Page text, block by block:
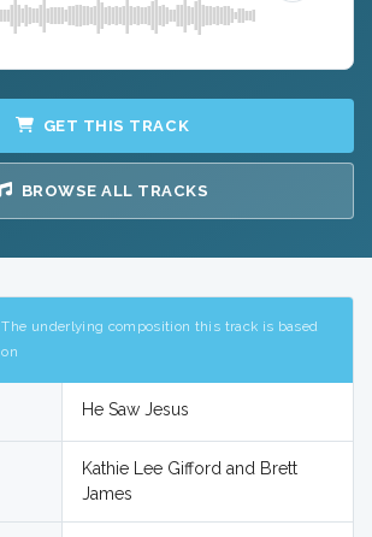
GET THIS TRACK
BROWSE ALL TRACKS
The underlying composition this track is based
on
He Saw Jesus
Kathie Lee Gifford and Brett
James